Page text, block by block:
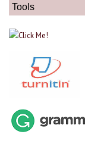
Tools